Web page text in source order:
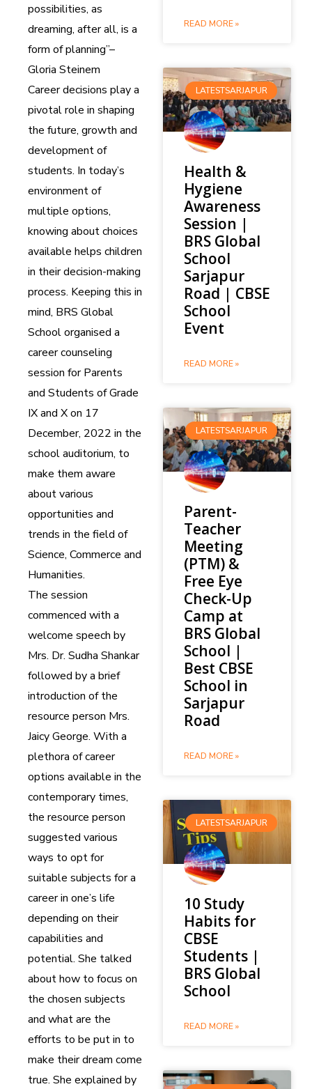
possibilities, as
dreaming, after all, is a
form of planning”–
Gloria Steinem
Career decisions play a
pivotal role in shaping
the future, growth and
development of
students. In today’s
environment of
multiple options,
knowing about choices
available helps children
in their decision-making
process. Keeping this in
mind, BRS Global
School organised a
career counseling
session for Parents
and Students of Grade
IX and X on 17
December, 2022 in the
school auditorium, to
make them aware
about various
opportunities and
trends in the field of
Science, Commerce and
Humanities.
The session
commenced with a
welcome speech by
Mrs. Dr. Sudha Shankar
followed by a brief
introduction of the
resource person Mrs.
Jaicy George. With a
plethora of career
options available in the
contemporary times,
the resource person
suggested various
ways to opt for
suitable subjects for a
career in one’s life
depending on their
capabilities and
potential. She talked
about how to focus on
the chosen subjects
and what are the
efforts to be put in to
make their dream come
true. She explained by
READ MORE »
LATESTSARJAPUR
Health &
Hygiene
Awareness
Session |
BRS Global
School
Sarjapur
Road | CBSE
School
Event
READ MORE »
LATESTSARJAPUR
Parent-
Teacher
Meeting
(PTM) &
Free Eye
Check-Up
Camp at
BRS Global
School |
Best CBSE
School in
Sarjapur
Road
READ MORE »
LATESTSARJAPUR
10 Study
Habits for
CBSE
Students |
BRS Global
School
READ MORE »